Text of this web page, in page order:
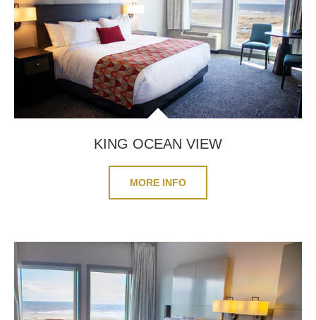
KING OCEAN VIEW
MORE INFO